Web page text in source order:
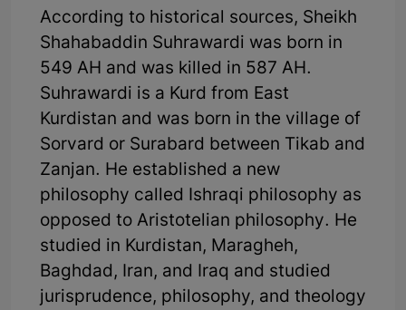
According to historical sources, Sheikh
Shahabaddin Suhrawardi was born in
549 AH and was killed in 587 AH.
Suhrawardi is a Kurd from East
Kurdistan and was born in the village of
Sorvard or Surabard between Tikab and
Zanjan. He established a new
philosophy called Ishraqi philosophy as
opposed to Aristotelian philosophy. He
studied in Kurdistan, Maragheh,
Baghdad, Iran, and Iraq and studied
jurisprudence, philosophy, and theology